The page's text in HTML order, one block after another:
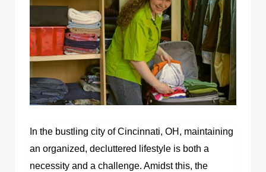
In the bustling city of Cincinnati, OH, maintaining
an organized, decluttered lifestyle is both a
necessity and a challenge. Amidst this, the